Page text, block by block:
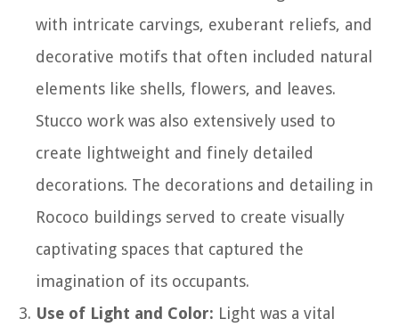
with intricate carvings, exuberant reliefs, and
decorative motifs that often included natural
elements like shells, flowers, and leaves.
Stucco work was also extensively used to
create lightweight and finely detailed
decorations. The decorations and detailing in
Rococo buildings served to create visually
captivating spaces that captured the
imagination of its occupants.
Use of Light and Color: Light was a vital